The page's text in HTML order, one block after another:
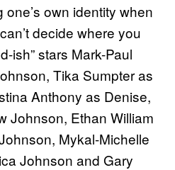
own identity when
decide where you
ish” stars Mark-Paul
Tika Sumpter as
Anthony as Denise,
Johnson, Ethan William
Mykal-Michelle
Johnson and Gary